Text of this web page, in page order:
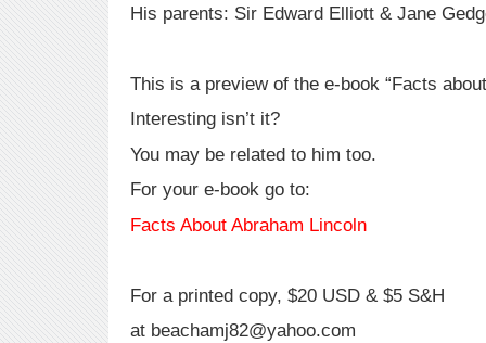
His parents: Sir Edward Elliott & Jane
This is a preview of the e-book “Facts
Interesting isn’t it?
You may be related to him too.
For your e-book go to:
Facts About Abraham Lincoln
For a printed copy, $20 USD & $5 S&H
at beachamj82@yahoo.com